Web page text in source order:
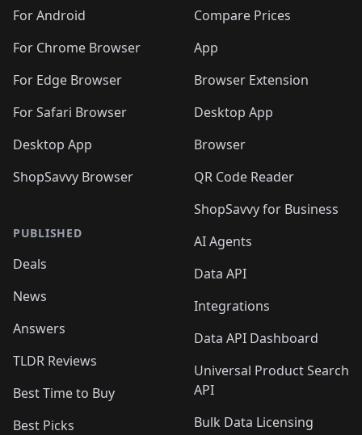
🛍️🛍️
🛍️🛍️🛍️🛍️ 🛍️🛍️
🛍️🛍️🛍️ 🛍️🛍️
🛍️
🛍️
🛍️🛍️ 🛍️🛍️🛍️🛍️
For Android
For Chrome Browser
For Edge Browser
For Safari Browser
Desktop App
ShopSavvy Browser
PUBLISHED
Deals
News
Answers
TLDR Reviews
Best Time to Buy
Best Picks
Compare Prices
App
Browser Extension
Desktop App
Browser
QR Code Reader
ShopSavvy for Business
AI Agents
Data API
Integrations
Data API Dashboard
Universal Product Search
API
Bulk Data Licensing